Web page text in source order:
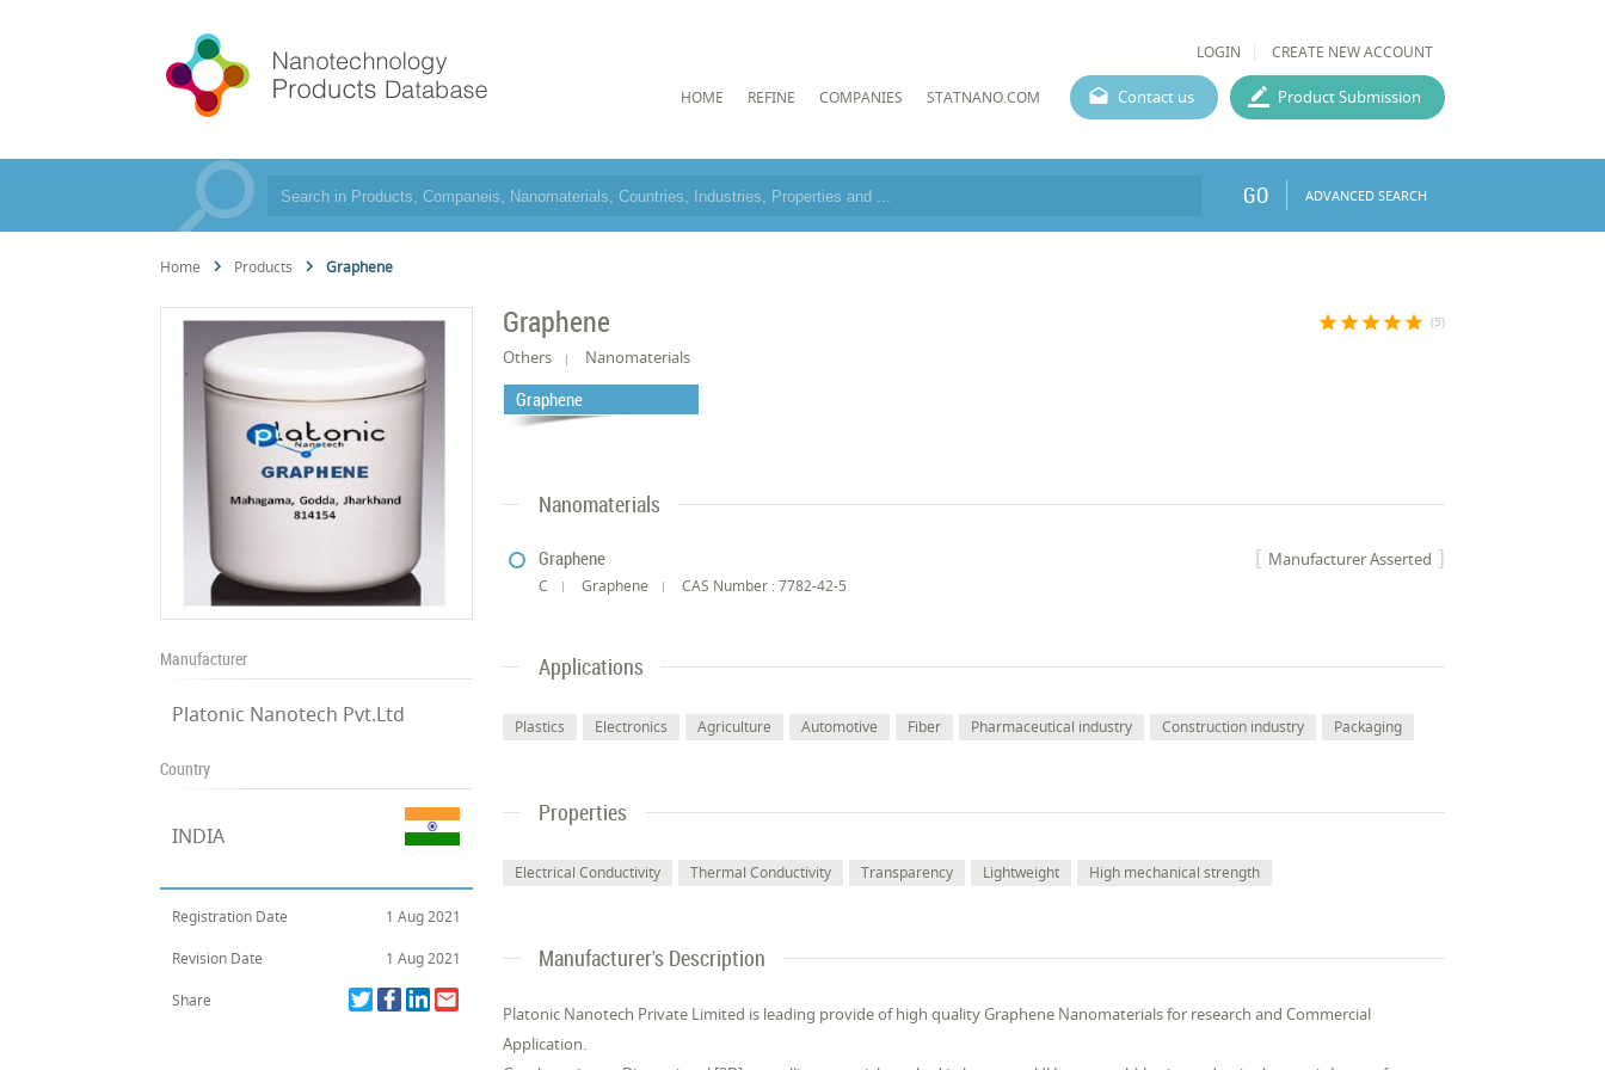
LOGIN CREATE NEW ACCOUNT
HOME REFINE COMPANIES STATNANO.COM Contact us Product Submission
GO ADVANCED SEARCH
Home Products Graphene
Manufacturer
Platonic Nanotech Pvt.Ltd
Country
INDIA
Registration Date 1 Aug 2021
Revision Date 1 Aug 2021
Share
Graphene star star star star star (5)
Others Nanomaterials
Graphene
Nanomaterials
Manufacturer Asserted
Graphene
C Graphene CAS Number : 7782-42-5
Applications
Plastics Electronics Agriculture Automotive Fiber Pharmaceutical industry Construction industry Packaging
Properties
Electrical Conductivity Thermal Conductivity Transparency Lightweight High mechanical strength
Manufacturer's Description
Platonic Nanotech Private Limited is leading provide of high quality Graphene Nanomaterials for research and Commercial
Application.